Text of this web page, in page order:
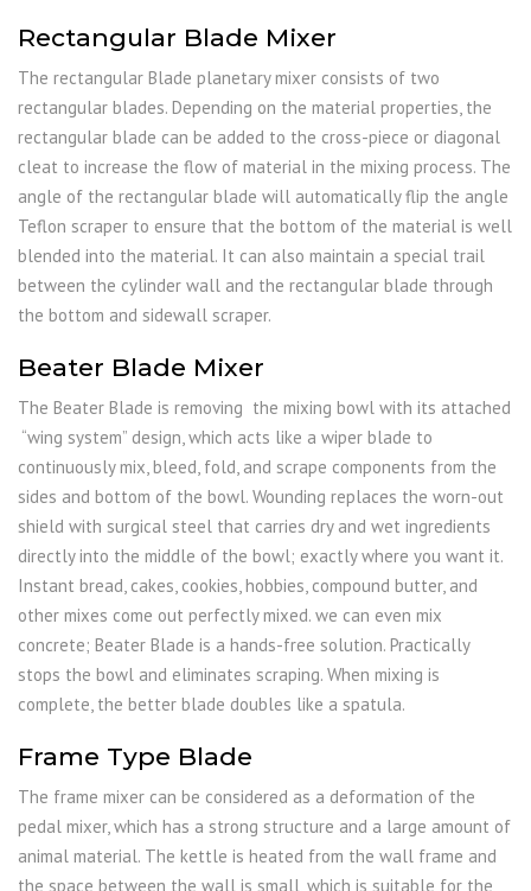
Rectangular Blade Mixer
The rectangular Blade planetary mixer consists of two
rectangular blades. Depending on the material properties, the
rectangular blade can be added to the cross-piece or diagonal
cleat to increase the flow of material in the mixing process. The
angle of the rectangular blade will automatically flip the angle
Teflon scraper to ensure that the bottom of the material is well
blended into the material. It can also maintain a special trail
between the cylinder wall and the rectangular blade through
the bottom and sidewall scraper.
Beater Blade Mixer
The Beater Blade is removing the mixing bowl with its attached
“wing system” design, which acts like a wiper blade to
continuously mix, bleed, fold, and scrape components from the
sides and bottom of the bowl. Wounding replaces the worn-out
shield with surgical steel that carries dry and wet ingredients
directly into the middle of the bowl; exactly where you want it.
Instant bread, cakes, cookies, hobbies, compound butter, and
other mixes come out perfectly mixed. we can even mix
concrete; Beater Blade is a hands-free solution. Practically
stops the bowl and eliminates scraping. When mixing is
complete, the better blade doubles like a spatula.
Frame Type Blade
The frame mixer can be considered as a deformation of the
pedal mixer, which has a strong structure and a large amount of
animal material. The kettle is heated from the wall frame and
the space between the wall is small, which is suitable for the